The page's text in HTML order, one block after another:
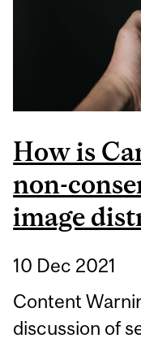
How is
non-
image
10 Dec 2021
Content
discussion of